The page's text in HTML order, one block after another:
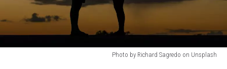
Photo by Richard Sagredo on Unsplash